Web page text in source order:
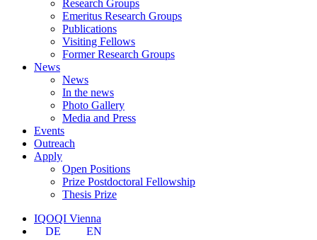
Research Groups
Emeritus Research Groups
Publications
Visiting Fellows
Former Research Groups
News
News
In the news
Photo Gallery
Media and Press
Events
Outreach
Apply
Open Positions
Prize Postdoctoral Fellowship
Thesis Prize
IQOQI Vienna
DE
EN